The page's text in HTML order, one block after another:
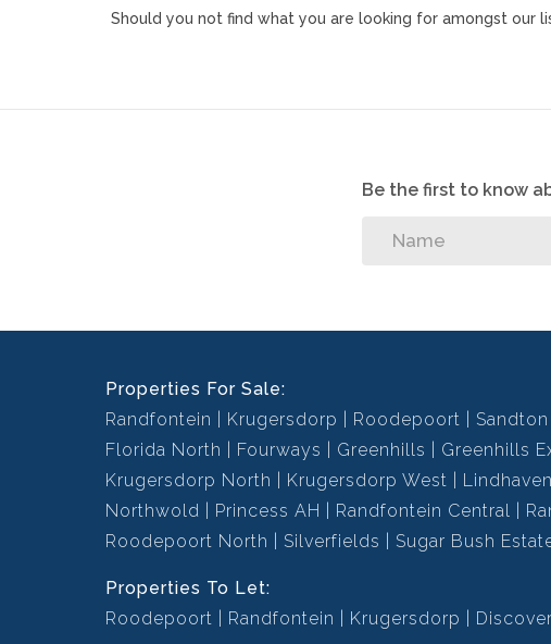
Should you not find what you are looking for amongst our
Be the first to know
Properties For Sale:
Randfontein
Krugersdorp Roodepoort Sandton
Florida North
Fourways Greenhills Greenhills
Krugersdorp North
Krugersdorp West Lindhaven
Northwold
Princess AH Randfontein Central
Roodepoort North
Silverfields Sugar Bush
Properties To Let:
Roodepoort
Randfontein Krugersdorp